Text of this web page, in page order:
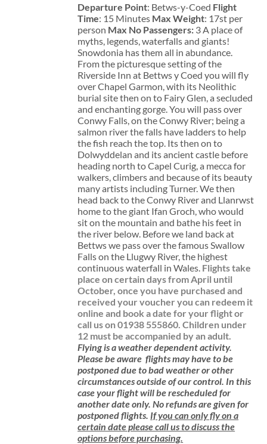
Departure Point: Betws-y-Coed Flight
Time: 15 Minutes Max Weight: 17st per
person Max No Passengers: 3 A place of
myths, legends, waterfalls and giants!
Snowdonia has them all in abundance.
From the picturesque setting of the
Riverside Inn at Bettws y Coed you will fly
over Chapel Garmon, with its Neolithic
burial site then on to Fairy Glen, a secluded
and enchanting gorge. You will pass over
Conwy Falls, on the Conwy River; being a
salmon river the falls have ladders to help
the fish reach the top. Its then on to
Dolwyddelan and its ancient castle before
heading north to Capel Curig, a mecca for
walkers, climbers and because of its beauty
many artists including Turner. We then
head back to the Conwy River and Llanrwst
home to the giant Ifan Groch, who would
sit on the mountain and bathe his feet in
the river below. Before we land back at
Bettws we pass over the famous Swallow
Falls on the Llugwy River, the highest
continuous waterfall in Wales. Flights take
place on certain days from April until
October, once you have purchased and
received your voucher you can redeem it
online and book a date for your flight or
call us on 01938 555860. Children under
12 must be accompanied by an adult.
Flying is a weather dependent activity.
Please be aware flights may have to be
postponed due to bad weather or other
circumstances outside of our control. In this
case your flight will be rescheduled for
another date only. No refunds are given for
postponed flights. If you can only fly on a
certain date please call us to discuss the
options before purchasing.